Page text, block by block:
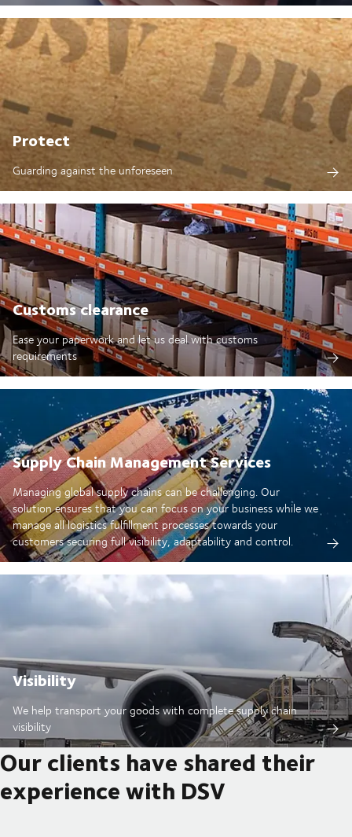
Protect
Guarding against the unforeseen
Customs clearance
Ease your paperwork and let us deal with customs
requirements
Supply Chain Management Services
Managing global supply chains can be challenging. Our
solution ensures that you can focus on your business while we
manage all logistics fulfillment processes towards your
customers securing full visibility, adaptability and control.
Visibility
We help transport your goods with complete supply chain
visibility
Our clients have shared their
experience with DSV